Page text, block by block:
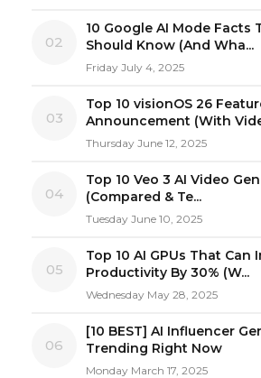
02
10 Google AI Mode Facts
Should Know (And Wha...
Friday July 4, 2025
03
Top 10 visionOS 26
Announcement (With
Thursday June 12, 2025
04
Top 10 Veo 3 AI Video
(Compared & Te...
Tuesday June 10, 2025
05
Top 10 AI GPUs That Can
Productivity By 30% (W...
Wednesday May 28, 2025
06
[10 BEST] AI Influencer
Trending Right Now
Monday March 17, 2025